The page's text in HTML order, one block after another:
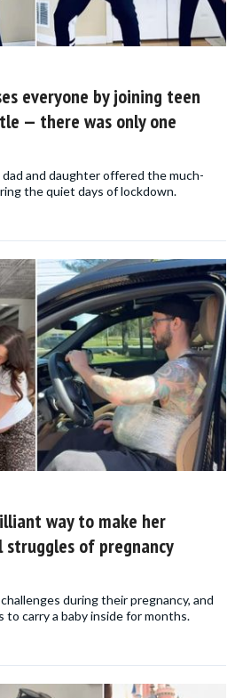
everyone by joining teen
— there was only one
and daughter offered the much-
the quiet days of lockdown.
way to make her
of pregnancy
during their pregnancy, and
to carry a baby inside for months.